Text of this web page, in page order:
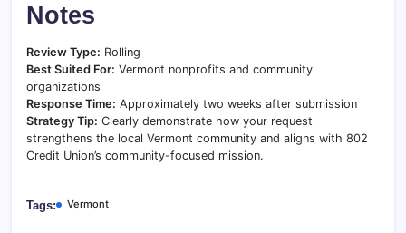
Notes
Review Type: Rolling
Best Suited For: Vermont nonprofits and community
organizations
Response Time: Approximately two weeks after submission
Strategy Tip: Clearly demonstrate how your request
strengthens the local Vermont community and aligns with 802
Credit Union’s community-focused mission.
Tags: Vermont